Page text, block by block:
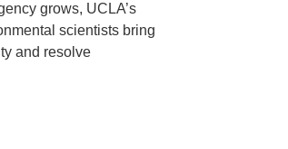
grows, UCLA’s
scientists bring
and resolve